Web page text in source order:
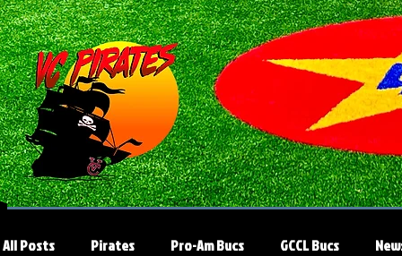
All Posts Pirates Pro-Am Bucs GCCL Bucs